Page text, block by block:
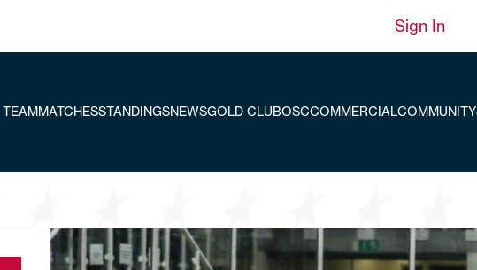
Sign In
TEAMMATCHESSTANDINGSNEWSGOLD CLUBOSCCOMMERCIALCOMMUNITY